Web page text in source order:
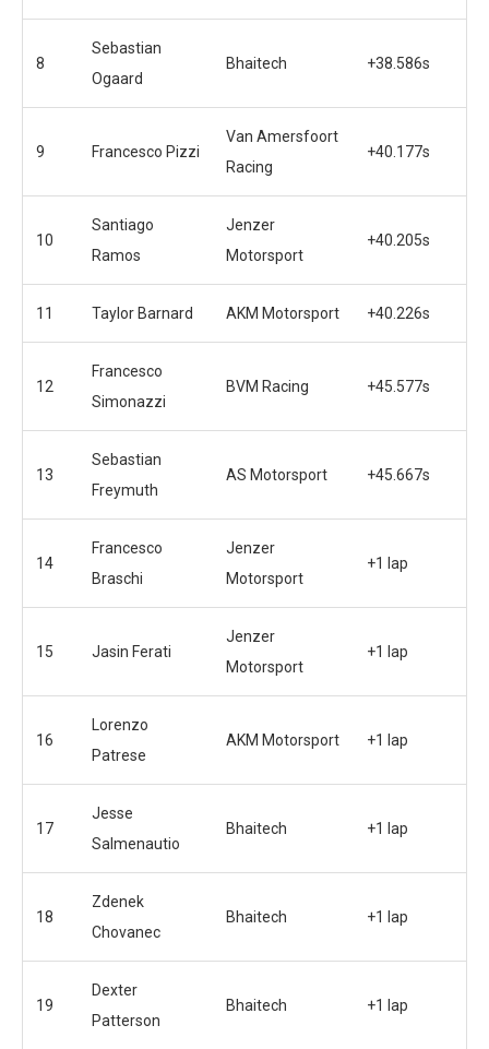
8
Sebastian
Ogaard
Bhaitech +38.586s
9 Francesco Pizzi
Van Amersfoort
Racing
+40.177s
10
Santiago
Ramos
Jenzer
Motorsport
+40.205s
11 Taylor Barnard AKM Motorsport +40.226s
12
Francesco
Simonazzi
BVM Racing +45.577s
13
Sebastian
Freymuth
AS Motorsport +45.667s
14
Francesco
Braschi
Jenzer
Motorsport
+1 lap
15 Jasin Ferati
Jenzer
Motorsport
+1 lap
16
Lorenzo
Patrese
AKM Motorsport +1 lap
17
Jesse
Salmenautio
Bhaitech +1 lap
18
Zdenek
Chovanec
Bhaitech +1 lap
19
Dexter
Patterson
Bhaitech +1 lap